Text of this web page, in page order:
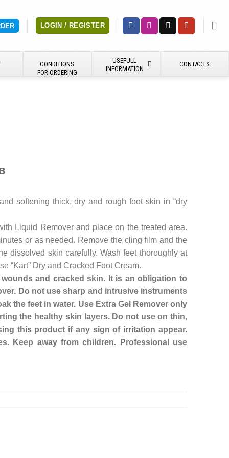
LOGIN / REGISTER
CONDITIONS
FOR ORDERING
USEFULL
INFORMATION
CONTACTS
softening thick, dry and rough foot skin in “dry
Liquid Remover and place on the treated area.
or as needed. Remove the cling film and the
dissolved skin carefully. Wash feet thoroughly at
“Kart” Dry and Cracked Foot Cream.
and cracked skin. It is an obligation to
Do not use sharp and intrusive instruments
the feet in water. Use Extra Gel Remover only
the healthy skin layers. Do not use on thin,
this product if any sign of irritation appear.
Keep away from children. Professional use